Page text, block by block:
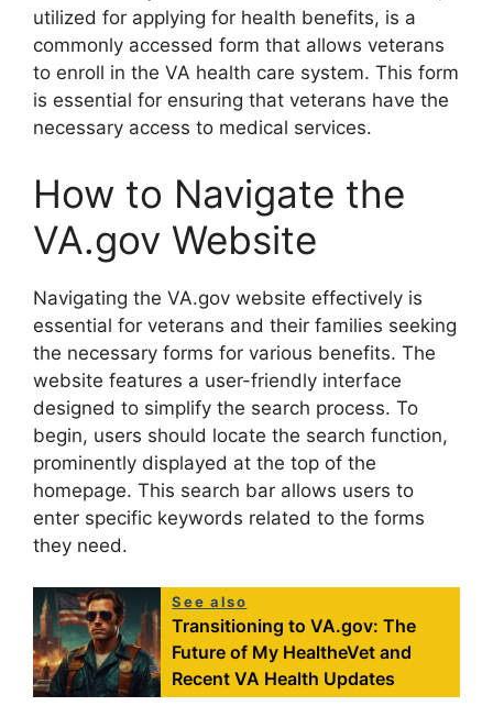
utilized for applying for health benefits, is a
commonly accessed form that allows veterans
to enroll in the VA health care system. This form
is essential for ensuring that veterans have the
necessary access to medical services.
How to Navigate the
VA.gov Website
Navigating the VA.gov website effectively is
essential for veterans and their families seeking
the necessary forms for various benefits. The
website features a user-friendly interface
designed to simplify the search process. To
begin, users should locate the search function,
prominently displayed at the top of the
homepage. This search bar allows users to
enter specific keywords related to the forms
they need.
See also
Transitioning to VA.gov: The
Future of My HealtheVet and
Recent VA Health Updates